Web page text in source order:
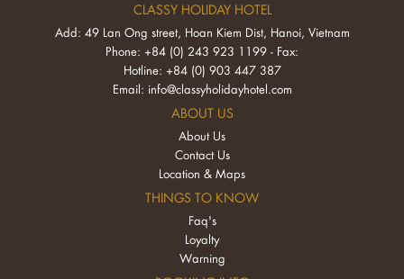
CLASSY HOLIDAY HOTEL
Add: 49 Lan Ong street, Hoan Kiem Dist, Hanoi, Vietnam
Phone: +84 (0) 243 923 1199 - Fax:
Hotline: +84 (0) 903 447 387
Email: info@classyholidayhotel.com
ABOUT US
About Us
Contact Us
Location & Maps
THINGS TO KNOW
Faq's
Loyalty
Warning